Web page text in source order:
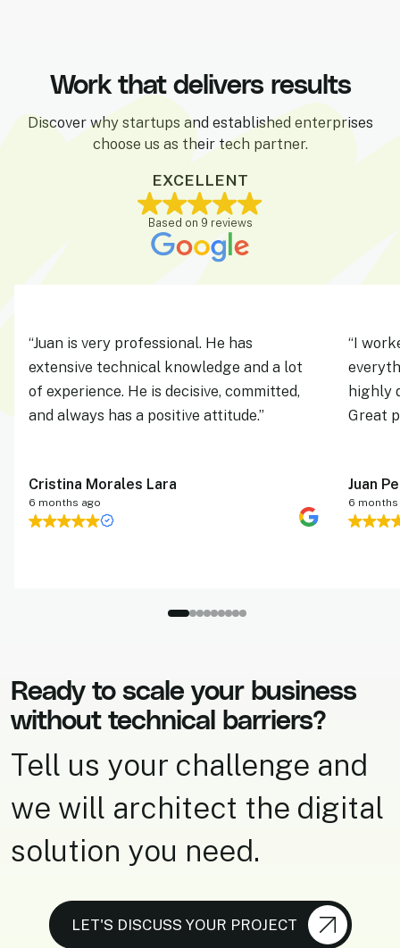
platform.
Work that delivers results
Discover why startups and established enterprises
choose us as their tech partner.
EXCELLENT
Based on 9 reviews
“Juan is very professional. He has
extensive technical knowledge and a lot
of experience. He is decisive, committed,
and always has a positive attitude.”
Cristina Morales Lara
6 months ago
“I
highly
Great
Juan
6
Ready to scale your business
without technical barriers?
Tell us your challenge and
we will architect the digital
solution you need.
LET'S DISCUSS YOUR PROJECT